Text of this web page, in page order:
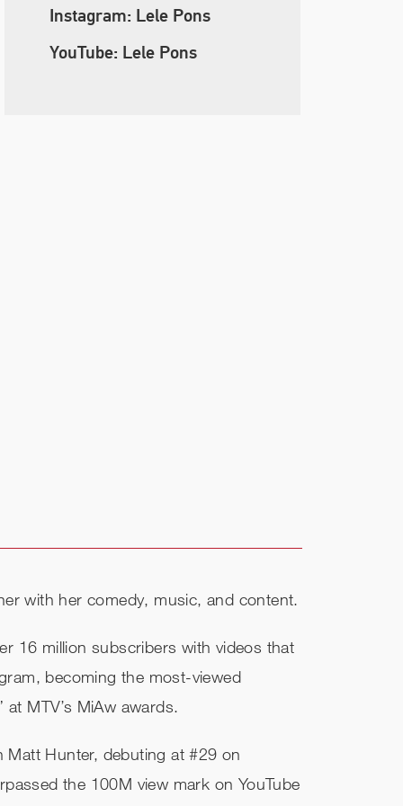
Instagram: Lele Pons
YouTube: Lele Pons
with her comedy, music, and content.
16 million subscribers with videos that
becoming the most-viewed
MTV’s MiAw awards.
Matt Hunter, debuting at #29 on​
the 100M view mark on YouTube